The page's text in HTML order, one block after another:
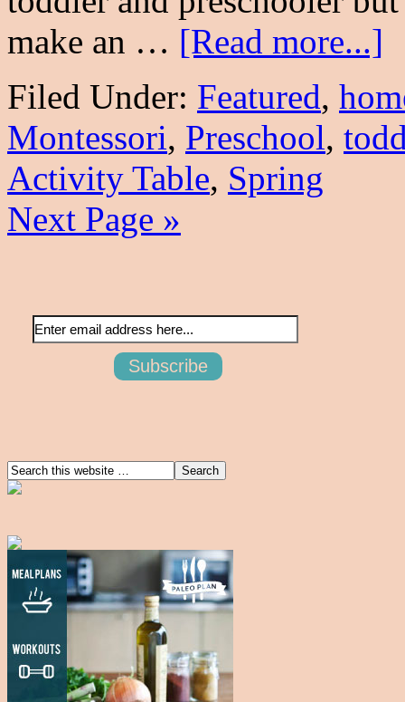
make an … [Read more...]
Filed Under: Featured,
Montessori, Preschool,
Activity Table, Spring
Next Page »